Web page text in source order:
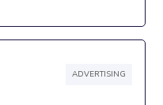
ADVERTISING